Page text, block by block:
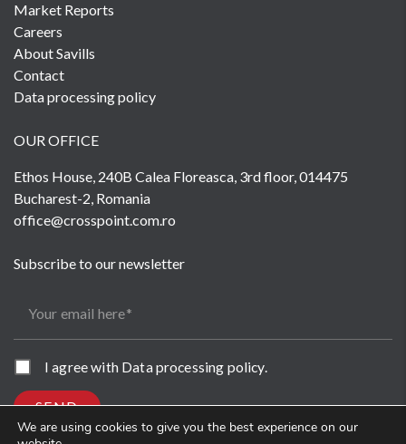
Market Reports
Careers
About Savills
Contact
Data processing policy
OUR OFFICE
Ethos House, 240B Calea Floreasca, 3rd floor, 014475
Bucharest-2, Romania
office@crosspoint.com.ro
Subscribe to our newsletter
Your email here
I agree with Data processing policy.
SEND
We are using cookies to give you the best experience on our